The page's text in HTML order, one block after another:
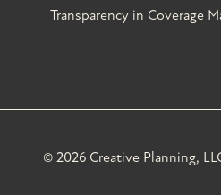
Transparency in Coverage
© 2026 Creative Planning,